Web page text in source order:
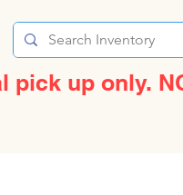
pick up only.